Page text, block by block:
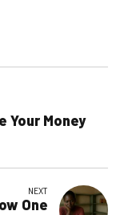
Your Money
NEXT
One